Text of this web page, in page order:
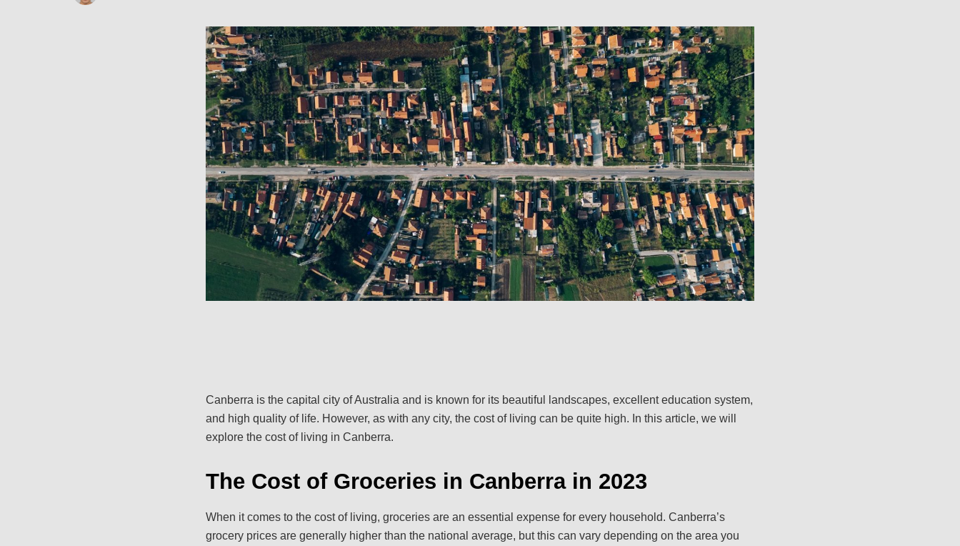
Canberra is the capital city of Australia and is known for its beautiful landscapes, excellent education system,
and high quality of life. However, as with any city, the cost of living can be quite high. In this article, we will
explore the cost of living in Canberra.
The Cost of Groceries in Canberra in 2023
When it comes to the cost of living, groceries are an essential expense for every household. Canberra’s
grocery prices are generally higher than the national average, but this can vary depending on the area you